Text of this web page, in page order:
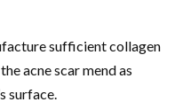
sufficient collagen
acne scar mend as
surface.